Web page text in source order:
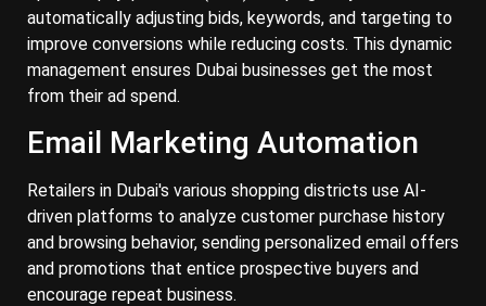
automatically adjusting bids, keywords, and targeting to
improve conversions while reducing costs. This dynamic
management ensures Dubai businesses get the most
from their ad spend.
Email Marketing Automation
Retailers in Dubai's various shopping districts use AI-
driven platforms to analyze customer purchase history
and browsing behavior, sending personalized email offers
and promotions that entice prospective buyers and
encourage repeat business.